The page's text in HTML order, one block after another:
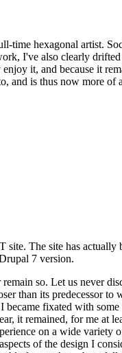
time hexagonal artist.
I've also clearly
it, and because it
and is thus now more of
The site has
7 version.
so. Let us never
than its predecessor
became fixated with
it remained, for me at
on a wide
of the design I